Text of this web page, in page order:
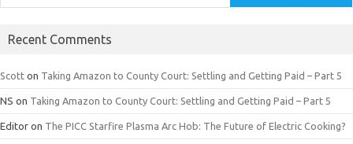
Recent Comments
Scott on Taking Amazon to County Court: Settling and Getting Paid – Part 5
NS on Taking Amazon to County Court: Settling and Getting Paid – Part 5
Editor on The PICC Starfire Plasma Arc Hob: The Future of Electric Cooking?